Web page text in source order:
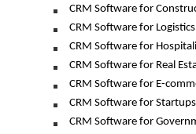
CRM Software for
CRM Software for
CRM Software for
CRM Software for Real
CRM Software for E-
CRM Software for
CRM Software for